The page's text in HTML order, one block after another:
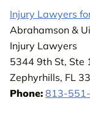
Injury Lawyers
Abrahamson &
Injury Lawyers
5344 9th St, Ste
Zephyrhills, FL
Phone: 813-